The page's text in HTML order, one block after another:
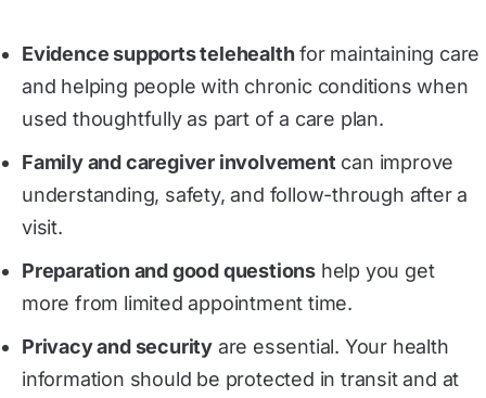
Evidence supports telehealth for maintaining care
and helping people with chronic conditions when
used thoughtfully as part of a care plan.
Family and caregiver involvement can improve
understanding, safety, and follow-through after a
visit.
Preparation and good questions help you get
more from limited appointment time.
Privacy and security are essential. Your health
information should be protected in transit and at